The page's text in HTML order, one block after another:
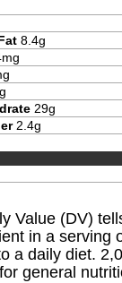
8.4g
mg
29g
2.4g
Value (DV)
in a serving
a daily diet.
general